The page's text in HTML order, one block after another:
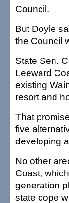
Council.
But Doyle
the Council
State Sen.
Leeward
existing
resort and
That
five
developing
No other
Coast,
generation
state cope